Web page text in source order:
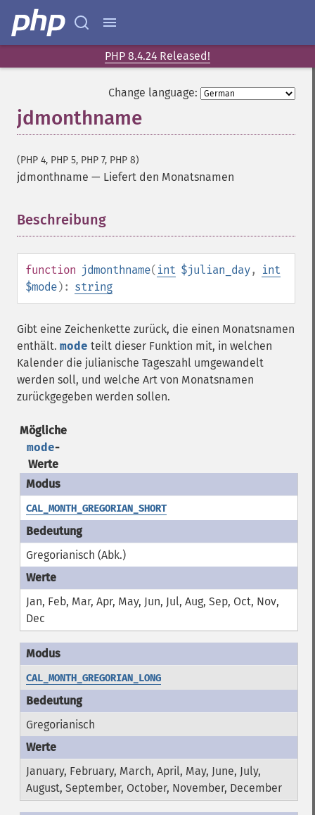
PHP 8.4.24 Released!
Change language:
jdmonthname
(PHP 4, PHP 5, PHP 7, PHP 8)
jdmonthname — Liefert den Monatsnamen
Beschreibung
function jdmonthname( int $julian_day,
int
$mode): string
Gibt eine Zeichenkette zurück, die einen Monatsnamen
enthält. mode teilt dieser Funktion mit, in welchen
Kalender die julianische Tageszahl umgewandelt
werden soll, und welche Art von Monatsnamen
zurückgegeben werden sollen.
Mögliche
mode-
Werte
CAL_MONTH_GREGORIAN_SHORT
Gregorianisch (Abk.)
Jan, Feb, Mar, Apr, May, Jun, Jul, Aug, Sep, Oct, Nov,
Dec
CAL_MONTH_GREGORIAN_LONG
Gregorianisch
January, February, March, April, May, June, July,
August, September, October, November, December